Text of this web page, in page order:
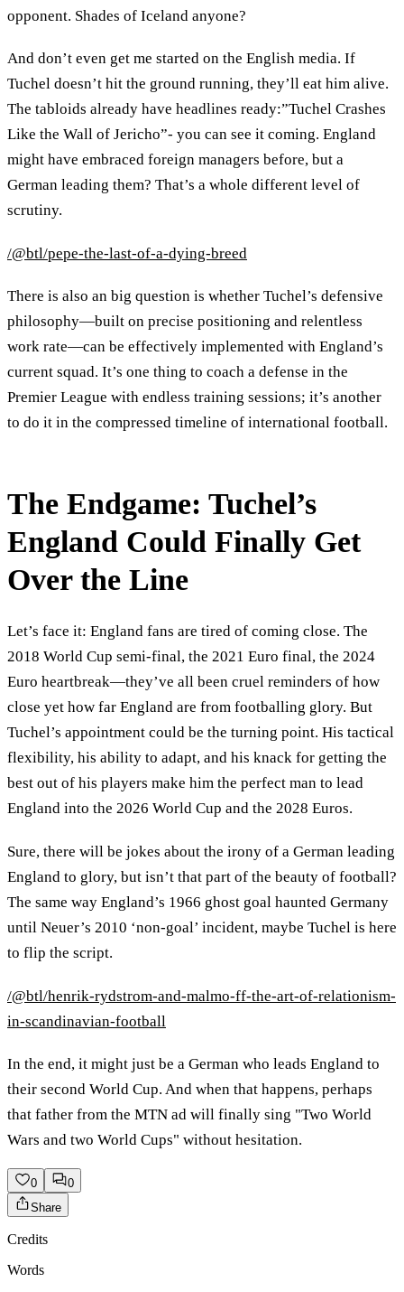
opponent. Shades of Iceland anyone?
And don’t even get me started on the English media. If
Tuchel doesn’t hit the ground running, they’ll eat him alive.
The tabloids already have headlines ready:”Tuchel Crashes
Like the Wall of Jericho”- you can see it coming. England
might have embraced foreign managers before, but a
German leading them? That’s a whole different level of
scrutiny.
/@btl/pepe-the-last-of-a-dying-breed
There is also an big question is whether Tuchel’s defensive
philosophy—built on precise positioning and relentless
work rate—can be effectively implemented with England’s
current squad. It’s one thing to coach a defense in the
Premier League with endless training sessions; it’s another
to do it in the compressed timeline of international football.
The Endgame: Tuchel’s
England Could Finally Get
Over the Line
Let’s face it: England fans are tired of coming close. The
2018 World Cup semi-final, the 2021 Euro final, the 2024
Euro heartbreak—they’ve all been cruel reminders of how
close yet how far England are from footballing glory. But
Tuchel’s appointment could be the turning point. His tactical
flexibility, his ability to adapt, and his knack for getting the
best out of his players make him the perfect man to lead
England into the 2026 World Cup and the 2028 Euros.
Sure, there will be jokes about the irony of a German leading
England to glory, but isn’t that part of the beauty of football?
The same way England’s 1966 ghost goal haunted Germany
until Neuer’s 2010 ‘non-goal’ incident, maybe Tuchel is here
to flip the script.
/@btl/henrik-rydstrom-and-malmo-ff-the-art-of-relationism-
in-scandinavian-football
In the end, it might just be a German who leads England to
their second World Cup. And when that happens, perhaps
that father from the MTN ad will finally sing "Two World
Wars and two World Cups" without hesitation.
0
0
Share
Credits
Words